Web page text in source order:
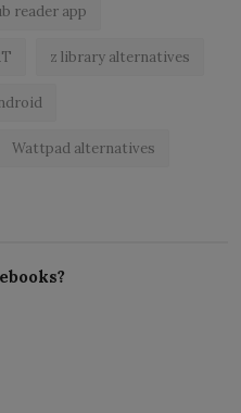
reader app
z library alternatives
Wattpad alternatives